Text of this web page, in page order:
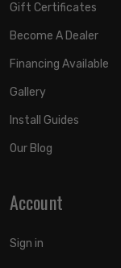
Gift Certificates
Become A Dealer
Financing Available
Gallery
Install Guides
Our Blog
Account
Sign in